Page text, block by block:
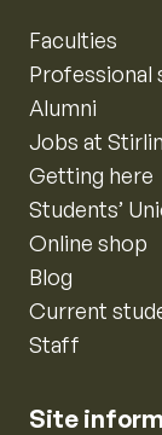
Faculties
Professional
Alumni
Jobs at
Getting here
Students’
Online shop
Blog
Current
Staff
Site